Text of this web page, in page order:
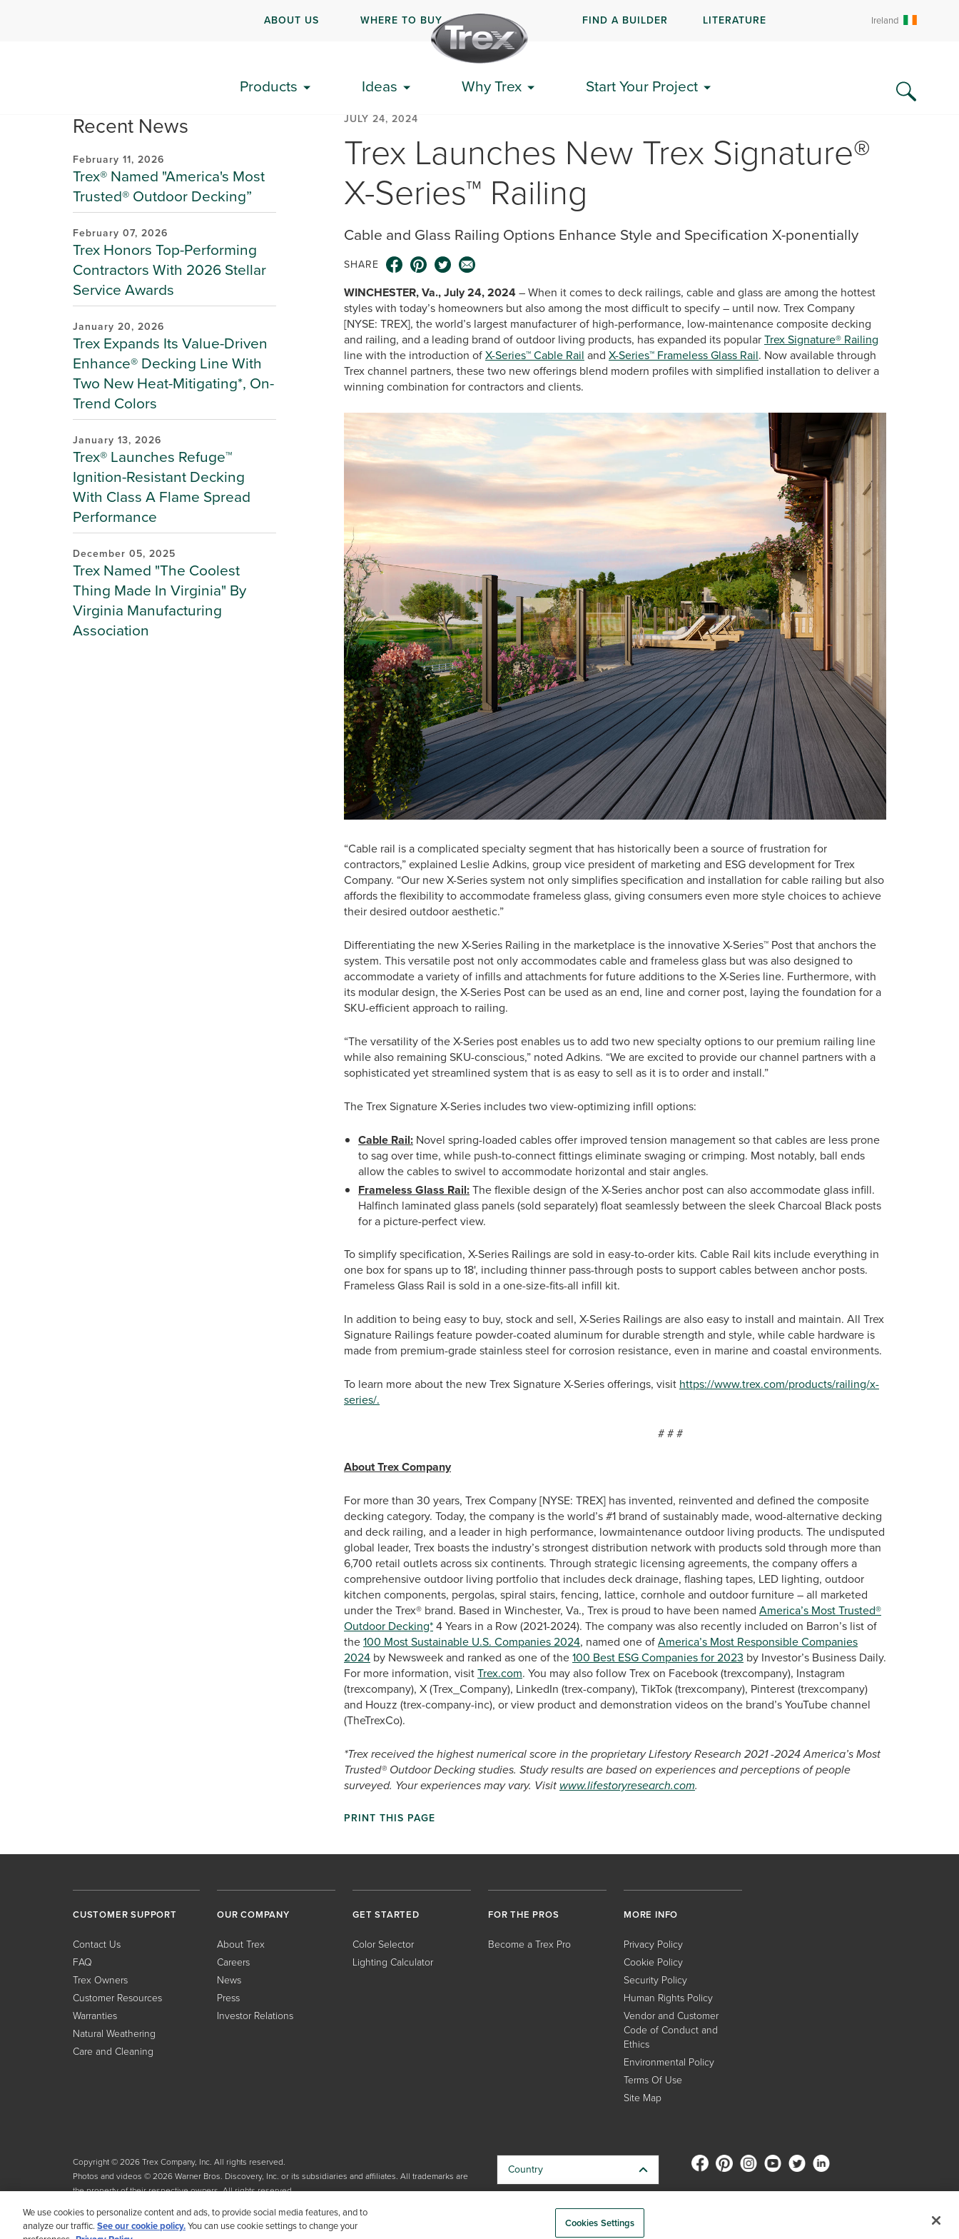
ABOUT US WHERE TO BUY FIND A BUILDER LITERATURE Ireland
Products Ideas Why Trex Start Your Project
Recent News
February 11, 2026
Trex® Named "America's Most
Trusted® Outdoor Decking”
February 07, 2026
Trex Honors Top-Performing
Contractors With 2026 Stellar
Service Awards
January 20, 2026
Trex Expands Its Value-Driven
Enhance® Decking Line With
Two New Heat-Mitigating*, On-
Trend Colors
January 13, 2026
Trex® Launches Refuge™
Ignition-Resistant Decking
With Class A Flame Spread
Performance
December 05, 2025
Trex Named "The Coolest
Thing Made In Virginia" By
Virginia Manufacturing
Association
JULY 24, 2024
Trex Launches New Trex Signature®
X-Series™ Railing
Cable and Glass Railing Options Enhance Style and Specification X-ponentially
SHARE
WINCHESTER, Va., July 24, 2024– When it comes to deck railings, cable and glass are among the hottest
styles with today’s homeowners but also among the most difficult to specify – until now. Trex Company
[NYSE: TREX], the world’s largest manufacturer of high-performance, low-maintenance composite decking
and railing, and a leading brand of outdoor living products, has expanded its popularTrex Signature® Railing
line with the introduction ofX-Series™ Cable Rail and X-Series™ Frameless Glass Rail. Now available through
Trex channel partners, these two new offerings blend modern profiles with simplified installation to deliver a
winning combination for contractors and clients.
“Cable rail is a complicated specialty segment that has historically been a source of frustration for
contractors,” explained Leslie Adkins, group vice president of marketing and ESG development for Trex
Company. “Our new X-Series system not only simplifies specification and installation for cable railing but also
affords the flexibility to accommodate frameless glass, giving consumers even more style choices to achieve
their desired outdoor aesthetic.”
Differentiating the new X-Series Railing in the marketplace is the innovative X-Series™ Post that anchors the
system. This versatile post not only accommodates cable and frameless glass but was also designed to
accommodate a variety of infills and attachments for future additions to the X-Series line. Furthermore, with
its modular design, the X-Series Post can be used as an end, line and corner post, laying the foundation for a
SKU-efficient approach to railing.
“The versatility of the X-Series post enables us to add two new specialty options to our premium railing line
while also remaining SKU-conscious,” noted Adkins. “We are excited to provide our channel partners with a
sophisticated yet streamlined system that is as easy to sell as it is to order and install.”
The Trex Signature X-Series includes two view-optimizing infill options:
Cable Rail: Novel spring-loaded cables offer improved tension management so that cables are less prone
to sag over time, while push-to-connect fittings eliminate swaging or crimping. Most notably, ball ends
allow the cables to swivel to accommodate horizontal and stair angles.
Frameless Glass Rail:The flexible design of the X-Series anchor post can also accommodate glass infill.
Halfinch laminated glass panels (sold separately) float seamlessly between the sleek Charcoal Black posts
for a picture-perfect view.
To simplify specification, X-Series Railings are sold in easy-to-order kits. Cable Rail kits include everything in
one box for spans up to 18', including thinner pass-through posts to support cables between anchor posts.
Frameless Glass Rail is sold in a one-size-fits-all infill kit.
In addition to being easy to buy, stock and sell, X-Series Railings are also easy to install and maintain. All Trex
Signature Railings feature powder-coated aluminum for durable strength and style, while cable hardware is
made from premium-grade stainless steel for corrosion resistance, even in marine and coastal environments.
To learn more about the new Trex Signature X-Series offerings, visit https://www.trex.com/products/railing/x-
series/.
# # #
About Trex Company
For more than 30 years, Trex Company [NYSE: TREX] has invented, reinvented and defined the composite
decking category. Today, the company is the world’s #1 brand of sustainably made, wood-alternative decking
and deck railing, and a leader in high performance, lowmaintenance outdoor living products. The undisputed
global leader, Trex boasts the industry’s strongest distribution network with products sold through more than
6,700 retail outlets across six continents. Through strategic licensing agreements, the company offers a
comprehensive outdoor living portfolio that includes deck drainage, flashing tapes, LED lighting, outdoor
kitchen components, pergolas, spiral stairs, fencing, lattice, cornhole and outdoor furniture – all marketed
under the Trex® brand. Based in Winchester, Va., Trex is proud to have been named America’s Most Trusted®
Outdoor Decking*4 Years in a Row (2021-2024). The company was also recently included on Barron’s list of
the100 Most Sustainable U.S. Companies 2024, named one ofAmerica’s Most Responsible Companies
2024 by Newsweek and ranked as one of the100 Best ESG Companies for 2023 by Investor’s Business Daily.
For more information, visitTrex.com. You may also follow Trex on Facebook (trexcompany), Instagram
(trexcompany), X (Trex_Company), LinkedIn (trex-company), TikTok (trexcompany), Pinterest (trexcompany)
and Houzz (trex-company-inc), or view product and demonstration videos on the brand’s YouTube channel
(TheTrexCo).
*Trex received the highest numerical score in the proprietary Lifestory Research 2021 -2024 America’s Most
Trusted® Outdoor Decking studies. Study results are based on experiences and perceptions of people
surveyed. Your experiences may vary. Visit www.lifestoryresearch.com.
PRINT THIS PAGE
CUSTOMER SUPPORT
Contact Us
FAQ
Trex Owners
Customer Resources
Warranties
Natural Weathering
Care and Cleaning
OUR COMPANY
About Trex
Careers
News
Press
Investor Relations
GET STARTED
Color Selector
Lighting Calculator
FOR THE PROS
Become a Trex Pro
MORE INFO
Privacy Policy
Cookie Policy
Security Policy
Human Rights Policy
Vendor and Customer
Code of Conduct and
Ethics
Environmental Policy
Terms Of Use
Site Map
Copyright © 2026 Trex Company, Inc. All rights reserved.
Photos and videos © 2026 Warner Bros. Discovery, Inc. or its subsidiaries and affiliates. All trademarks are
the property of their respective owners. All rights reserved.
Country
We use cookies to personalize content and ads, to provide social media features, and to
analyze our traffic. See our cookie policy.You can use cookie settings to change your
Cookies Settings